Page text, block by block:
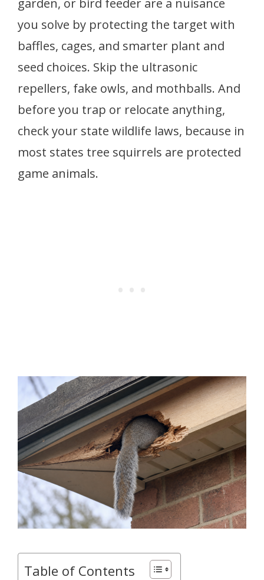
you solve by protecting the target with
baffles, cages, and smarter plant and
seed choices. Skip the ultrasonic
repellers, fake owls, and mothballs. And
before you trap or relocate anything,
check your state wildlife laws, because in
most states tree squirrels are protected
game animals.
Table of Contents